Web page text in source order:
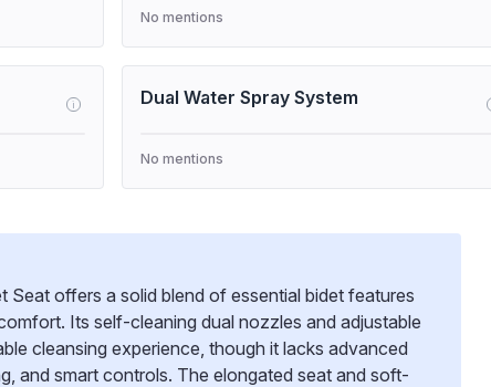
No mentions
i Dual Water Spray System
No mentions
Seat offers a solid blend of essential bidet features
Its self-cleaning dual nozzles and adjustable
cleansing experience, though it lacks advanced
and smart controls. The elongated seat and soft-